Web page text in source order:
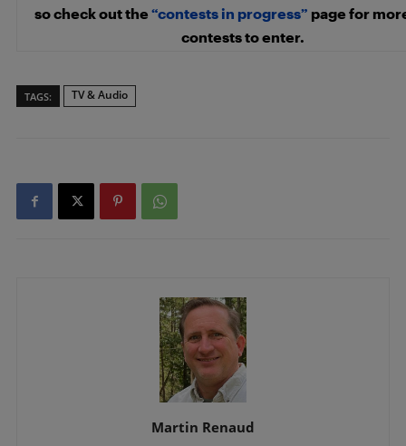
so check out the “contests in progress” page for
contests to enter.
TAGS: TV & Audio
Martin Renaud